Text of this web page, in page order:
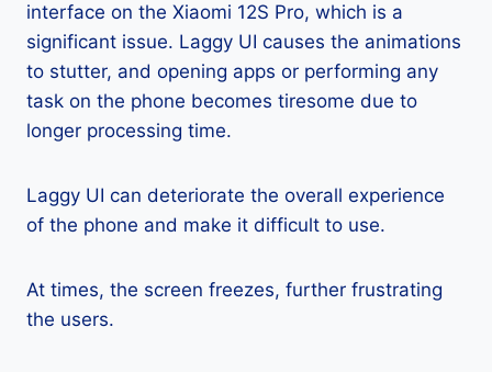
interface on the Xiaomi 12S Pro, which is a
significant issue. Laggy UI causes the animations
to stutter, and opening apps or performing any
task on the phone becomes tiresome due to
longer processing time.
Laggy UI can deteriorate the overall experience
of the phone and make it difficult to use.
At times, the screen freezes, further frustrating
the users.